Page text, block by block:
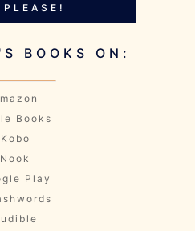
BOOKS ON:
Books
Kobo
Nook
Play